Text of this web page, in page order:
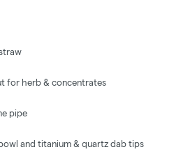
for herb & concentrates
pipe
and titanium & quartz dab tips